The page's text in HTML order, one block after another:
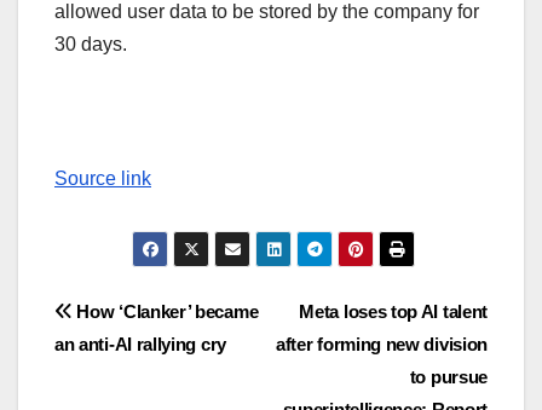
allowed user data to be stored by the company for
30 days.
Source link
Post
navigation
Meta loses top AI talent
after forming new division
to pursue
How ‘Clanker’ became
an anti-AI rallying cry